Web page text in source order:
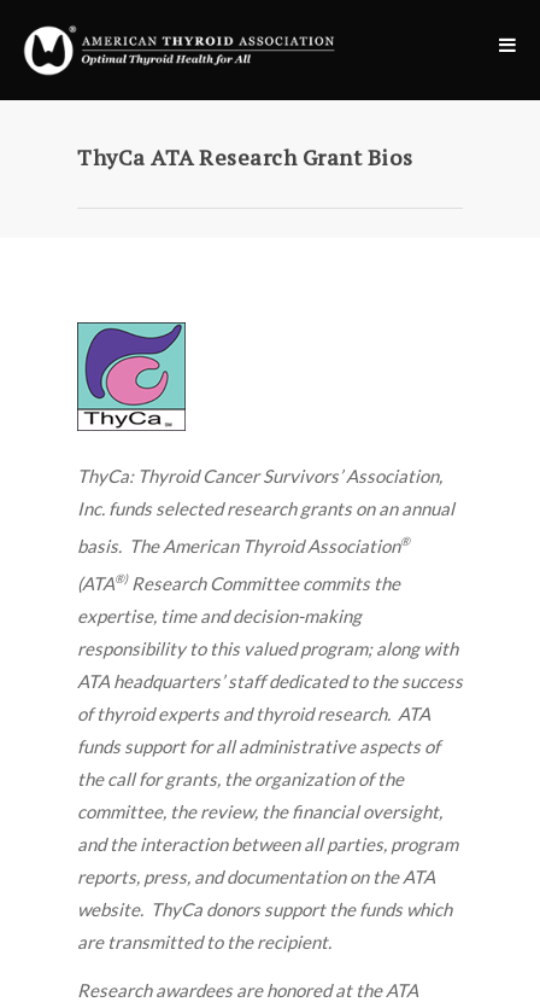
ThyCa ATA Research Grant Bios
ThyCa: Thyroid Cancer Survivors’ Association,
Inc. funds selected research grants on an annual
basis. The American Thyroid Association®
(ATA®)Research Committee commits the
expertise, time and decision-making
responsibility to this valued program; along with
ATA headquarters’ staff dedicated to the success
of thyroid experts and thyroid research. ATA
funds support for all administrative aspects of
the call for grants, the organization of the
committee, the review, the financial oversight,
and the interaction between all parties, program
reports, press, and documentation on the ATA
website. ThyCa donors support the funds which
are transmitted to the recipient.
Research awardees are honored at the ATA